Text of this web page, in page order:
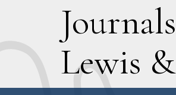
Journals
Lewis &